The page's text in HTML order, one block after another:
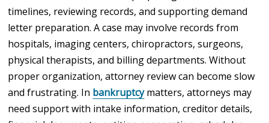
timelines, reviewing records, and supporting demand
letter preparation. A case may involve records from
hospitals, imaging centers, chiropractors, surgeons,
physical therapists, and billing departments. Without
proper organization, attorney review can become slow
and frustrating. In bankruptcymatters, attorneys may
need support with intake information, creditor details,